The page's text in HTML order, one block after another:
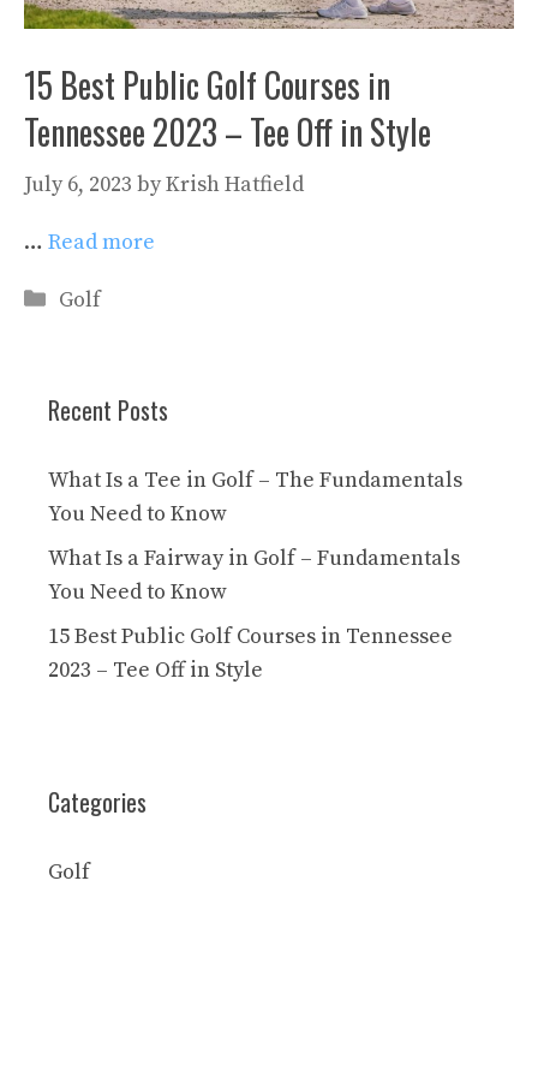
15 Best Public Golf Courses in
Tennessee 2023 – Tee Off in Style
July 6, 2023 byKrish Hatfield
… Read more
Categories
Golf
Recent Posts
What Is a Tee in Golf – The Fundamentals
You Need to Know
What Is a Fairway in Golf – Fundamentals
You Need to Know
15 Best Public Golf Courses in Tennessee
2023 – Tee Off in Style
Categories
Golf